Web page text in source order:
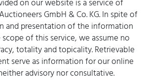
on our website is a service of
GmbH & Co. KG. In spite of
and presentation of the information
of this service, we assume no
totality and topicality. Retrievable
serve as information for our online
advisory nor consultative.